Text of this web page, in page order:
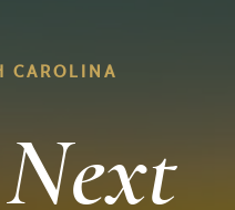
CAROLINA